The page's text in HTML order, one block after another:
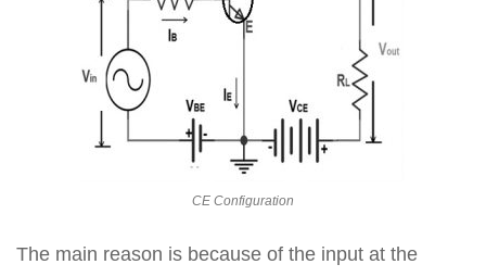
CE Configuration
The main reason is because of the input at the